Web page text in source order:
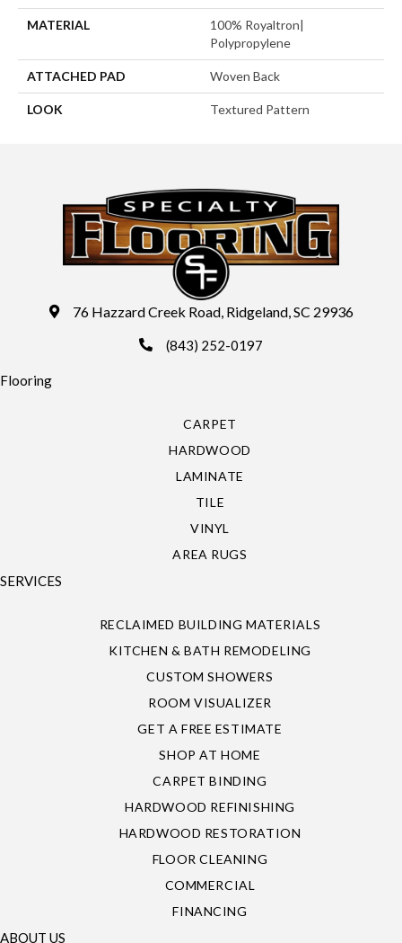
MATERIAL
100% Royaltron|
Polypropylene
ATTACHED PAD Woven Back
LOOK Textured Pattern
76 Hazzard Creek Road, Ridgeland, SC 29936
(843) 252-0197
Flooring
CARPET
HARDWOOD
LAMINATE
TILE
VINYL
AREA RUGS
SERVICES
RECLAIMED BUILDING MATERIALS
KITCHEN & BATH REMODELING
CUSTOM SHOWERS
ROOM VISUALIZER
GET A FREE ESTIMATE
SHOP AT HOME
CARPET BINDING
HARDWOOD REFINISHING
HARDWOOD RESTORATION
FLOOR CLEANING
COMMERCIAL
FINANCING
ABOUT US